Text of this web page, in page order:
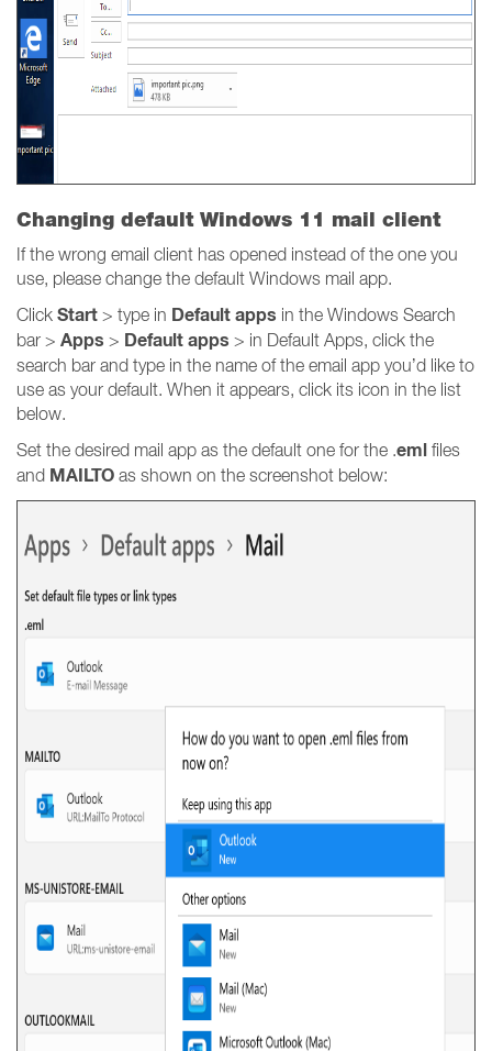
Changing default Windows 11 mail client
If the wrong email client has opened instead of the one you
use, please change the default Windows mail app.
Click Start > type in Default apps in the Windows Search
bar > Apps > Default apps > in Default Apps, click the
search bar and type in the name of the email app you’d like to
use as your default. When it appears, click its icon in the list
below.
Set the desired mail app as the default one for the .eml files
and MAILTO as shown on the screenshot below: